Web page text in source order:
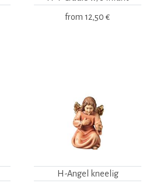
from 12,50 €
H-Angel kneelig